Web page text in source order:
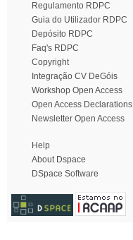
Regulamento RDPC
Guia do Utilizador RDPC
Depósito RDPC
Faq's RDPC
Copyright
Integração CV DeGóis
Workshop Open Access
Open Access Declarations
Newsletter Open Access
Help
About Dspace
DSpace Software